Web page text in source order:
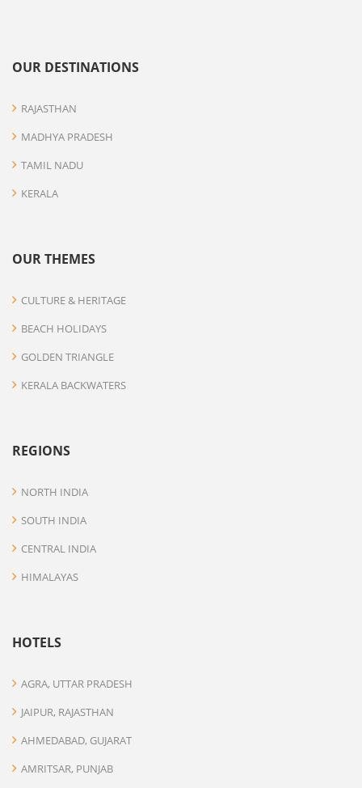
OUR DESTINATIONS
RAJASTHAN
MADHYA PRADESH
TAMIL NADU
KERALA
OUR THEMES
CULTURE & HERITAGE
BEACH HOLIDAYS
GOLDEN TRIANGLE
KERALA BACKWATERS
REGIONS
NORTH INDIA
SOUTH INDIA
CENTRAL INDIA
HIMALAYAS
HOTELS
AGRA, UTTAR PRADESH
JAIPUR, RAJASTHAN
AHMEDABAD, GUJARAT
AMRITSAR, PUNJAB